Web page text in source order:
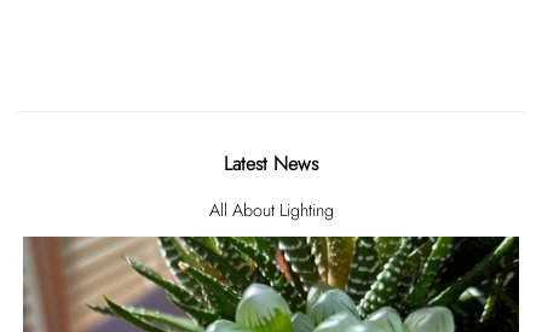
Latest News
All About Lighting